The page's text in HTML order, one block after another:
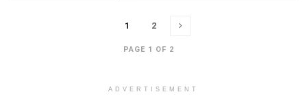
PAGE 1 OF 2
1 2
ADVERTISEMENT